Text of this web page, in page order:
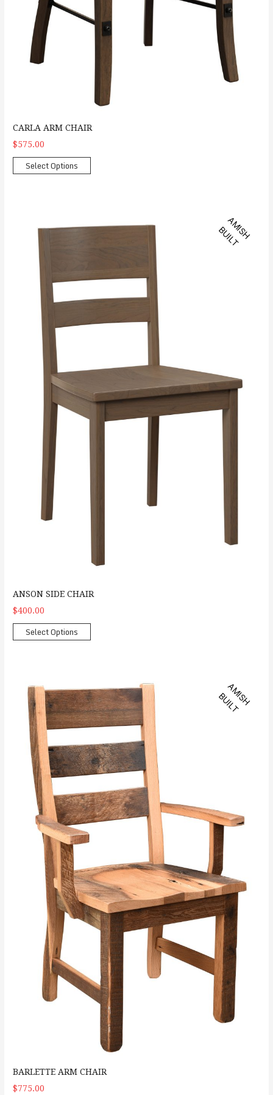
CARLA ARM CHAIR
$575.00
Select Options
A
M
I
S
H
B
U
I
L
T
ANSON SIDE CHAIR
$400.00
Select Options
A
M
I
S
H
B
U
I
L
T
BARLETTE ARM CHAIR
$775.00